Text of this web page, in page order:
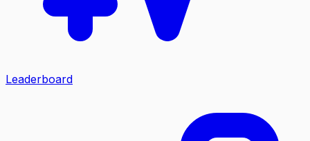
Leaderboard